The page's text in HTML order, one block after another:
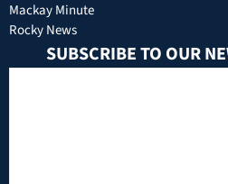
Mackay Minute
Rocky News
SUBSCRIBE TO OUR